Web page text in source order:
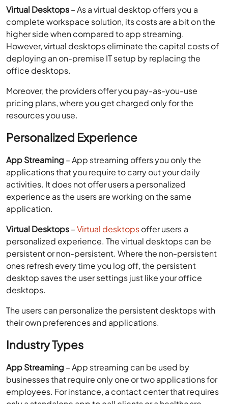
office desktops.
Moreover, the providers offer you pay-as-you-use
pricing plans, where you get charged only for the
resources you use.
Personalized Experience
App Streaming– App streaming offers you only the
applications that you require to carry out your daily
experience as the users are working on the same
Virtual Desktops–Virtual desktopsoffer users a
personalized experience. The virtual desktops can be
persistent or non-persistent. Where the non-persistent
ones refresh every time you log off, the persistent
desktops.
The users can personalize the persistent desktops with
their own preferences and applications.
Industry Types
App Streaming– App streaming can be used by
businesses that require only one or two applications for
only a standalone app to call clients or a healthcare
Acall center QA(quality assurance) system can ensure
that customer interactions through the standalone app
meet service standards and compliance requirements.